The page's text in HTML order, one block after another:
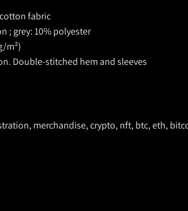
fabric
; grey: 10% polyester
m²)
Double-stitched hem and sleeves
merchandise, crypto, nft, btc, eth,